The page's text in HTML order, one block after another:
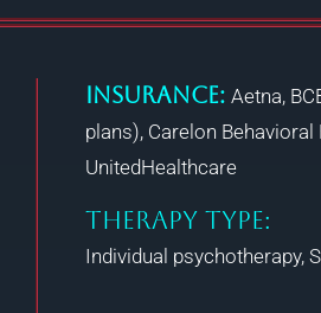
Insurance: Aetna,
plans), Carelon Behavioral
UnitedHealthcare
THERAPY TYPE:
Individual psychotherapy,